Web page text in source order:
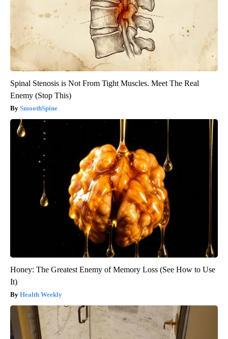
Spinal Stenosis is Not From Tight Muscles. Meet The Real
Enemy (Stop This)
SmoothSpine
Honey: The Greatest Enemy of Memory Loss (See How to Use
It)
Health Weekly